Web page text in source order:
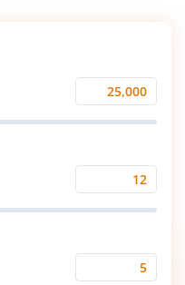
Monthly
Investment
Expected
Returns
Time